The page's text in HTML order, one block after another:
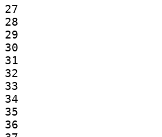
27
28
29
30
31
32
33
34
35
36